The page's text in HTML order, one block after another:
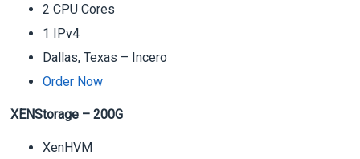
2 CPU Cores
1 IPv4
Dallas, Texas – Incero
Order Now
XENStorage – 200G
XenHVM